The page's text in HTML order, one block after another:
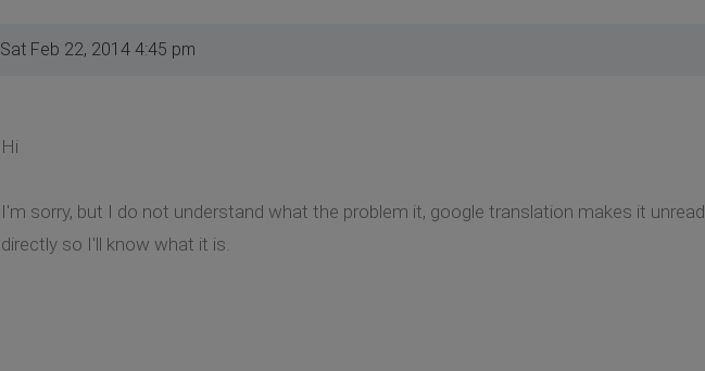
Sat Feb 22, 2014 4:45 pm
Hi
I'm sorry, but I do not understand what the problem it, google translation makes it
directly so I'll know what it is.